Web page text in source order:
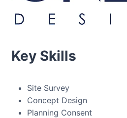
Key Skills
Site Survey
Concept Design
Planning Consent